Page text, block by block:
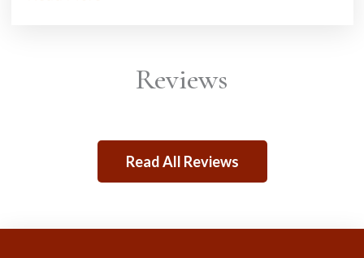
Reviews
Read All Reviews